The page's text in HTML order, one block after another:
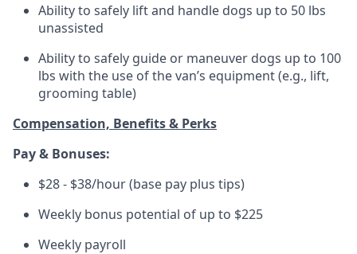
Ability to safely lift and handle dogs up to 50 lbs
unassisted
Ability to safely guide or maneuver dogs up to 100
lbs with the use of the van’s equipment (e.g., lift,
grooming table)
Compensation, Benefits & Perks
Pay & Bonuses:
$28 - $38/hour (base pay plus tips)
Weekly bonus potential of up to $225
Weekly payroll